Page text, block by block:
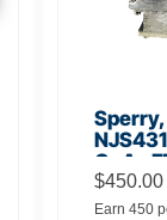
Sperry,
GaAs
Noise
$450.00
Earn 450